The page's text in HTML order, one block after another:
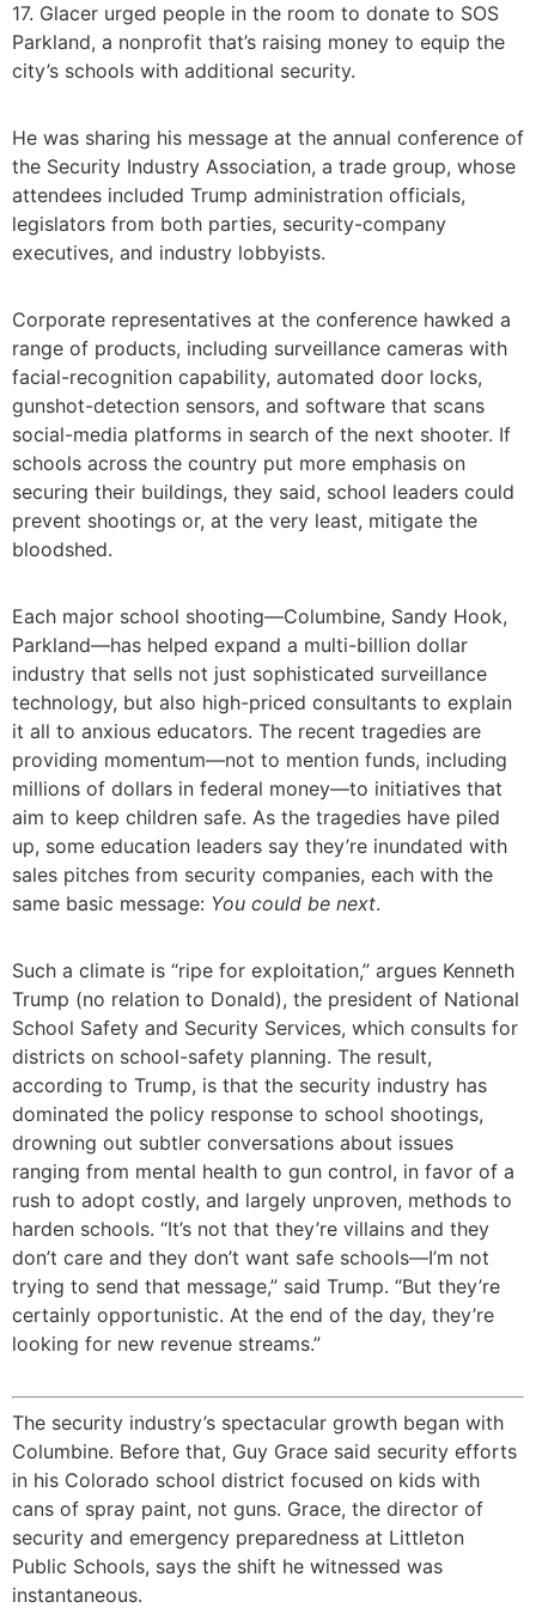
17. Glacer urged people in the room to donate to SOS
Parkland, a nonprofit that’s raising money to equip the
city’s schools with additional security.
He was sharing his message at the annual conference of
the Security Industry Association, a trade group, whose
attendees included Trump administration officials,
legislators from both parties, security-company
executives, and industry lobbyists.
Corporate representatives at the conference hawked a
range of products, including surveillance cameras with
facial-recognition capability, automated door locks,
gunshot-detection sensors, and software that scans
social-media platforms in search of the next shooter. If
schools across the country put more emphasis on
securing their buildings, they said, school leaders could
prevent shootings or, at the very least, mitigate the
bloodshed.
Each major school shooting—Columbine, Sandy Hook,
Parkland—has helped expand a multi-billion dollar
industry that sells not just sophisticated surveillance
technology, but also high-priced consultants to explain
it all to anxious educators. The recent tragedies are
providing momentum—not to mention funds, including
millions of dollars in federal money—to initiatives that
aim to keep children safe. As the tragedies have piled
up, some education leaders say they’re inundated with
sales pitches from security companies, each with the
same basic message: You could be next.
Such a climate is “ripe for exploitation,” argues Kenneth
Trump (no relation to Donald), the president of National
School Safety and Security Services, which consults for
districts on school-safety planning. The result,
according to Trump, is that the security industry has
dominated the policy response to school shootings,
drowning out subtler conversations about issues
ranging from mental health to gun control, in favor of a
rush to adopt costly, and largely unproven, methods to
harden schools. “It’s not that they’re villains and they
don’t care and they don’t want safe schools—I’m not
trying to send that message,” said Trump. “But they’re
certainly opportunistic. At the end of the day, they’re
looking for new revenue streams.”
The security industry’s spectacular growth began with
Columbine. Before that, Guy Grace said security efforts
in his Colorado school district focused on kids with
cans of spray paint, not guns. Grace, the director of
security and emergency preparedness at Littleton
Public Schools, says the shift he witnessed was
instantaneous.